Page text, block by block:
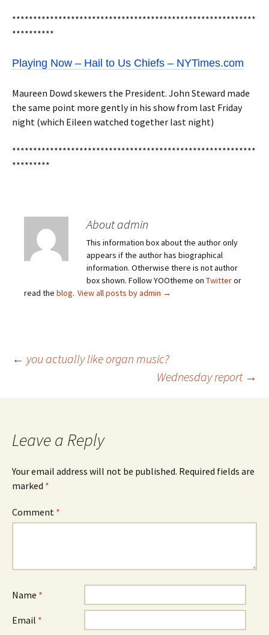
**********************************************************
**********
Playing Now – Hail to Us Chiefs – NYTimes.com
Maureen Dowd skewers the President. John Steward made
the same point more gently in his show from last Friday
night (which Eileen watched together last night)
**********************************************************
*********
About admin
This information box about the author only
appears if the author has biographical
information. Otherwise there is not author
box shown. Follow YOOtheme on Twitteror
read the blog. View all posts by admin →
Post
navigation
← you actually like organ music?
Wednesday report →
Leave a Reply
Your email address will not be published. Required fields are
marked *
Comment *
Name *
Email *